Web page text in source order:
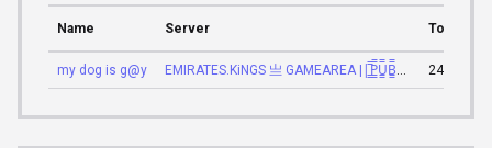
Name Server Total
my dog is g@y 2475